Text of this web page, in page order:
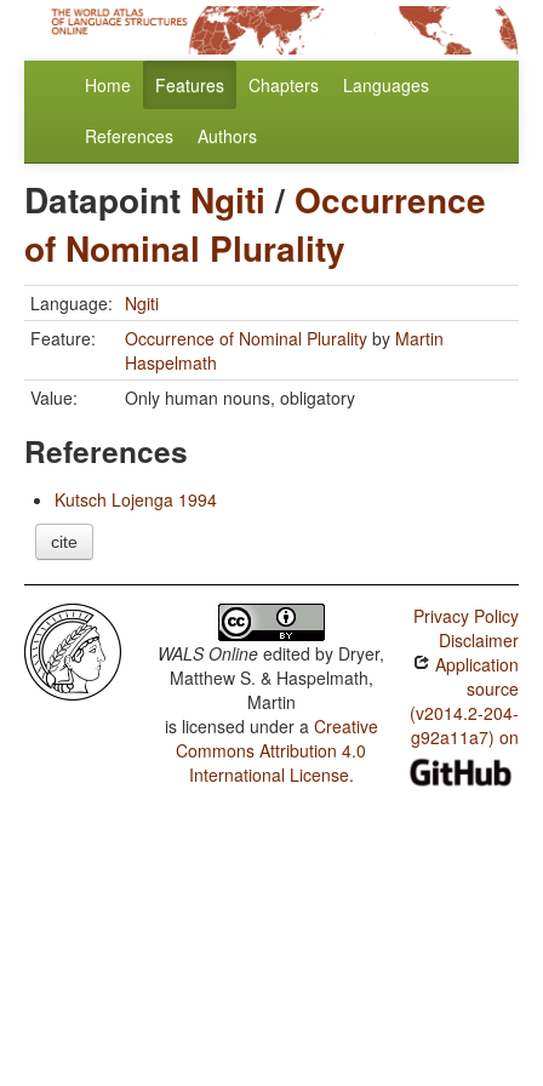
Home Features Chapters Languages
References Authors
Datapoint Ngiti / Occurrence
of Nominal Plurality
Language: Ngiti
Feature:
Occurrence of Nominal Plurality by Martin
Haspelmath
Value:
Only human nouns, obligatory
References
Kutsch Lojenga 1994
cite
WALS Online edited by Dryer,
Matthew S. & Haspelmath,
Martin
is licensed under a Creative
Commons Attribution 4.0
International License.
Privacy Policy
Disclaimer
Application
source
(v2014.2-204-
g92a11a7) on